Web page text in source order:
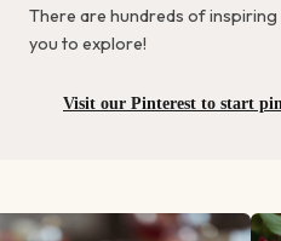
There are hundreds of
you to explore!
Visit our Pinterest to start